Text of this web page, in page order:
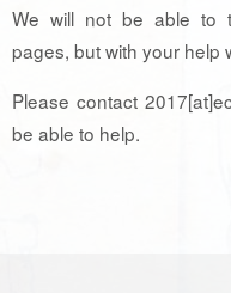
We will not be able to
pages, but with your help
Please contact
be able to help.